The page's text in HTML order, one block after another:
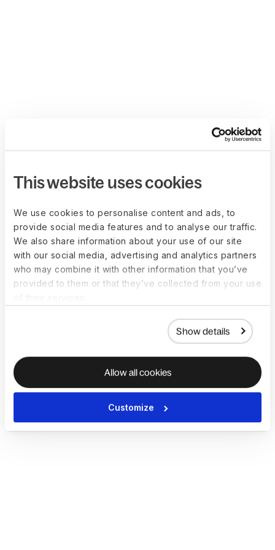
This website uses cookies
We use cookies to personalise content and ads, to
provide social media features and to analyse our traffic.
We also share information about your use of our site
with our social media, advertising and analytics partners
who may combine it with other information that you’ve
provided to them or that they’ve collected from your use
Show details
Allow all cookies
Customize